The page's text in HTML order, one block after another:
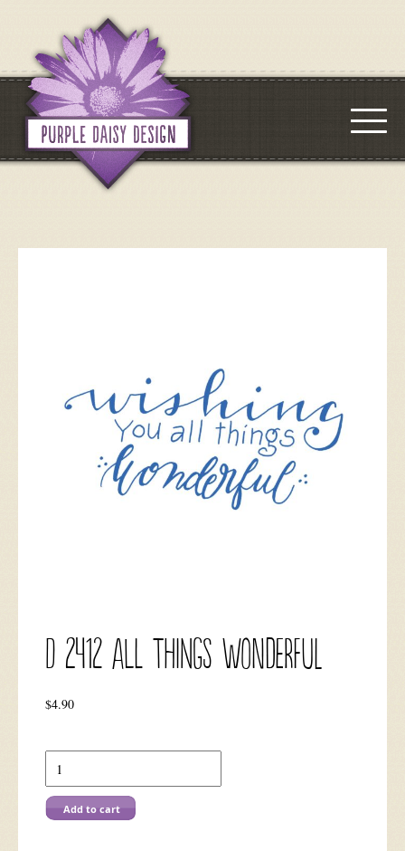
D 2412 All Things Wonderful
$4.90
Add to cart